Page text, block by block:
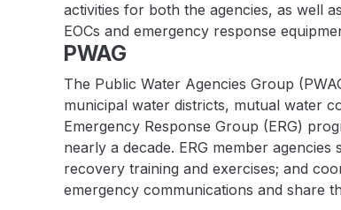
activities for both the agencies, as well
EOCs and emergency response
PWAG
The Public Water Agencies Group
municipal water districts, mutual water
Emergency Response Group (ERG)
nearly a decade. ERG member
recovery training and exercises; and
emergency communications and share